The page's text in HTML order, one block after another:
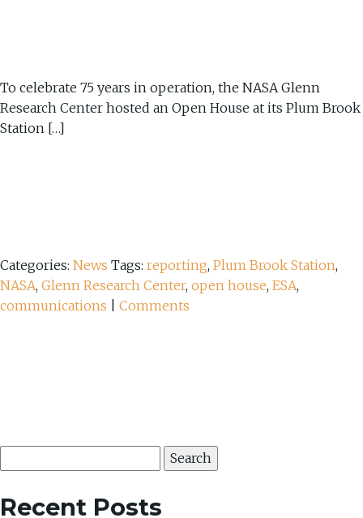
To celebrate 75 years in operation, the NASA Glenn
Research Center hosted an Open House at its Plum Brook
Station […]
Categories: News Tags: reporting, Plum Brook Station,
NASA, Glenn Research Center, open house, ESA,
communications
Comments
for:
Recent Posts